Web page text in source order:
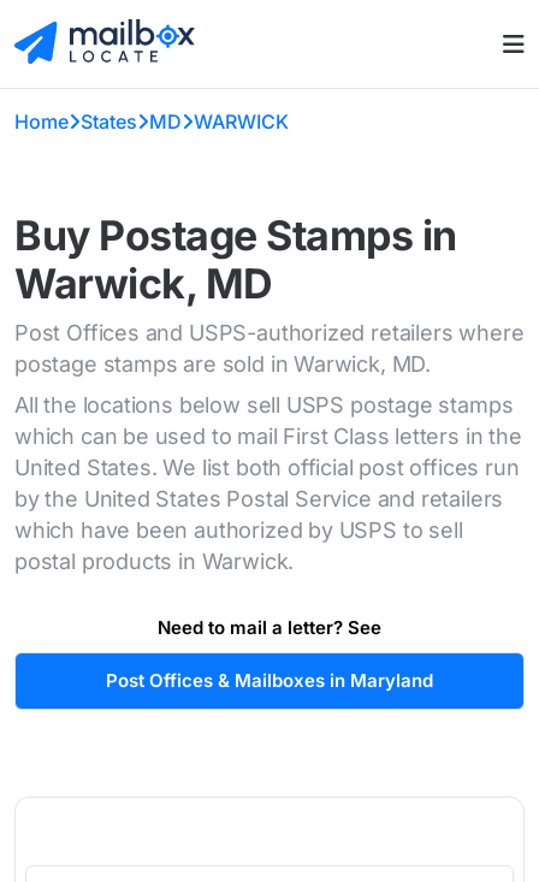
Home States MD WARWICK
Buy Postage Stamps in
Warwick, MD
Post Offices and USPS-authorized retailers where
postage stamps are sold in Warwick, MD.
All the locations below sell USPS postage stamps
which can be used to mail First Class letters in the
United States. We list both official post offices run
by the United States Postal Service and retailers
which have been authorized by USPS to sell
postal products in Warwick.
Need to mail a letter? See
Post Offices & Mailboxes in Maryland